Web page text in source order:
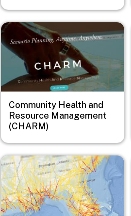
Image
Community Health and
Resource Management
(CHARM)
Image